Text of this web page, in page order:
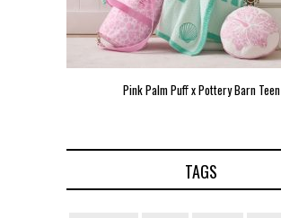
Pink Palm Puff x Pottery Barn Teen
TAGS